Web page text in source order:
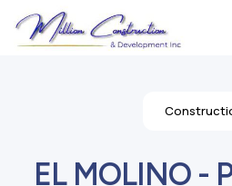
EL MOLINO -